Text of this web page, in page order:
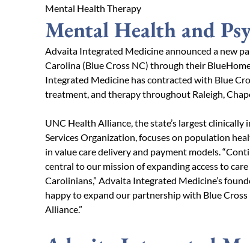
Mental Health Therapy
Mental Health and
Advaita Integrated Medicine announced a new
Carolina (Blue Cross NC) through their
Integrated Medicine has contracted with Blue
treatment, and therapy throughout Raleigh,
UNC Health Alliance, the state’s largest
Services Organization, focuses on population
in value care delivery and payment models.
central to our mission of expanding access to
Carolinians,” Advaita Integrated Medicine’s
happy to expand our partnership with Blue
Alliance.”